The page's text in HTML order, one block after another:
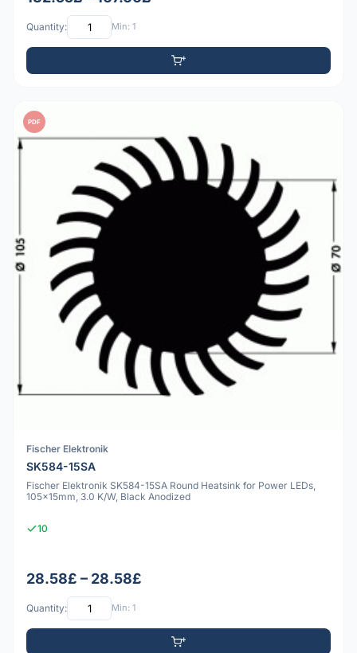
Quantity: Min: 1
PDF
Fischer Elektronik
SK584-15SA
Fischer Elektronik SK584-15SA Round Heatsink for Power LEDs,
105x15mm, 3.0 K/W, Black Anodized
10
28.58£ – 28.58£
Quantity: Min: 1